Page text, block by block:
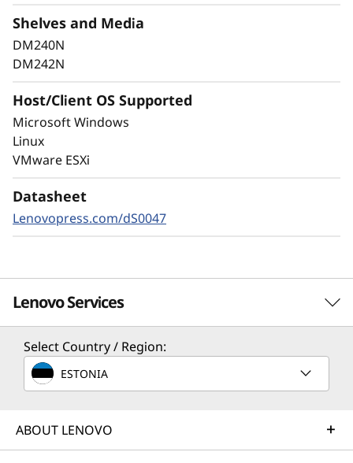
ransomware and other external cyberattacks,
as well as internal threats, to keep data
available, eliminate disruptions, and quickly
Always-on encryption and real-time
autonomous ransomware detection,
models, protects your sensitive data on-
Shelves and Media
DM240N
DM242N
Host/Client OS Supported
Microsoft Windows
Linux
VMware ESXi
Datasheet
Lenovopress.com/dS0047
Lenovo Services
Solution Services
Design the best strategy for your enterprise. We'll work
business needs.
Select Country / Region:
ESTONIA
ABOUT LENOVO